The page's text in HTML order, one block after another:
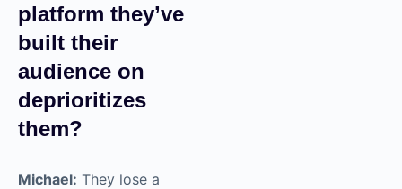
platform they’ve
built their
audience on
deprioritizes
them?
Michael: They lose a